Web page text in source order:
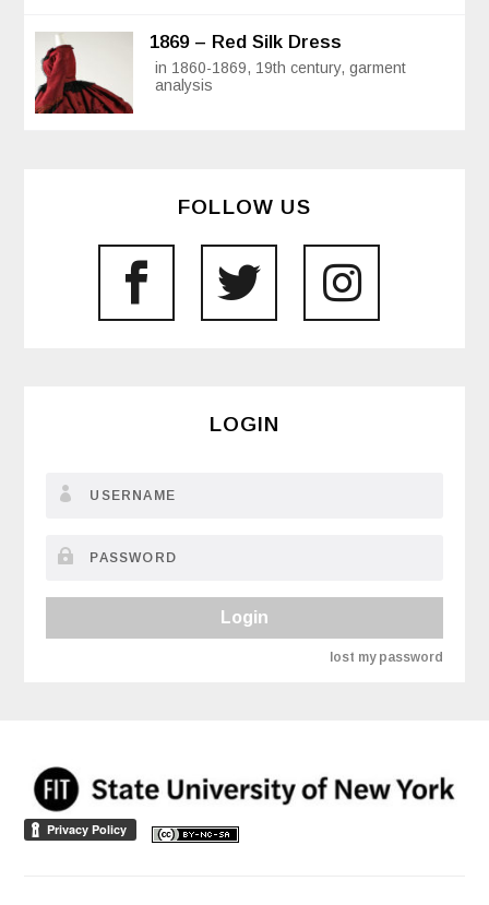
1869 – Red Silk Dress
in 1860-1869, 19th century, garment
analysis
FOLLOW US
LOGIN
Login
lost my password